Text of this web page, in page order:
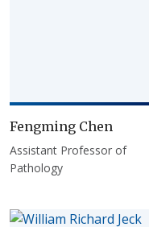
Fengming Chen
Assistant Professor of
Pathology